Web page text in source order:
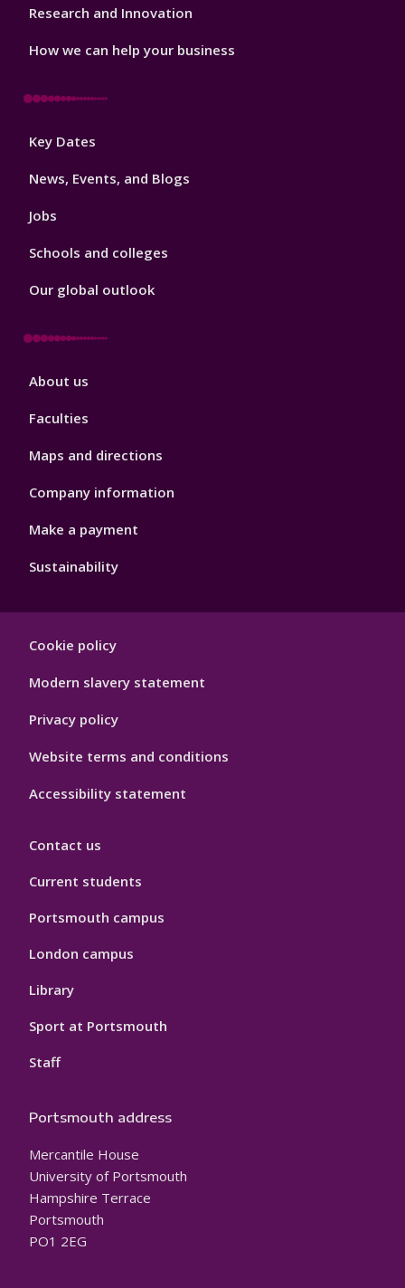
Research and Innovation
How we can help your business
Footer
Key Dates
News, Events, and Blogs
Jobs
Schools and colleges
Our global outlook
Footer
About us
Faculties
Maps and directions
Company information
Make a payment
Sustainability
Hygiene
Cookie policy
Modern slavery statement
Privacy policy
Website terms and conditions
Accessibility statement
Contact us
Current students
Portsmouth campus
London campus
Library
Sport at Portsmouth
Staff
Portsmouth address
Mercantile House
University of Portsmouth
Hampshire Terrace
Portsmouth
PO1 2EG